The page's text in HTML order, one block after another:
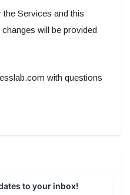
Services and this
will be provided
with questions
to your inbox!